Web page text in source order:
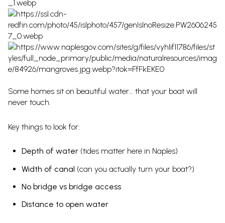
Some homes sit on beautiful water… that your boat will
never touch.
Key things to look for:
Depth of water(tides matter here in Naples)
Width of canal (can you actually turn your boat?)
No bridge vs bridge access
Distance to open water